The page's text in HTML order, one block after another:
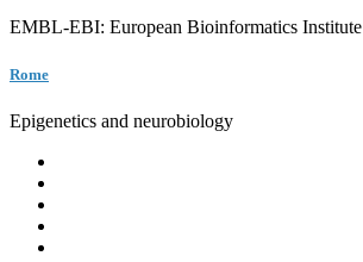
EMBL-EBI: European Bioinformatics Institute
Rome
Epigenetics and neurobiology